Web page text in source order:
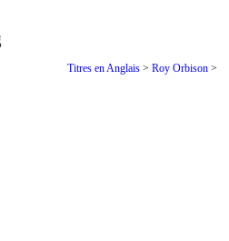
Titres en Anglais > Roy Orbison >